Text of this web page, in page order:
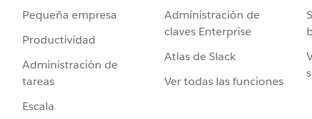
Pequeña empresa
Productividad
Administración de
tareas
Escala
Administración de
claves Enterprise
Atlas de Slack
Ver todas las funciones